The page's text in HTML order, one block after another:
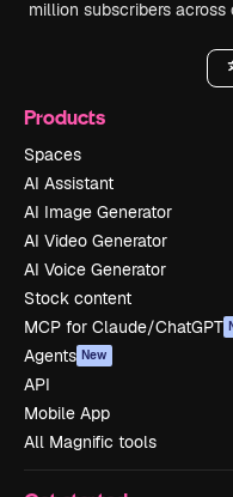
million subscribers across
Products
Spaces
AI Assistant
AI Image Generator
AI Video Generator
AI Voice Generator
Stock content
MCP for Claude/ChatGPT
Agents New
API
Mobile App
All Magnific tools